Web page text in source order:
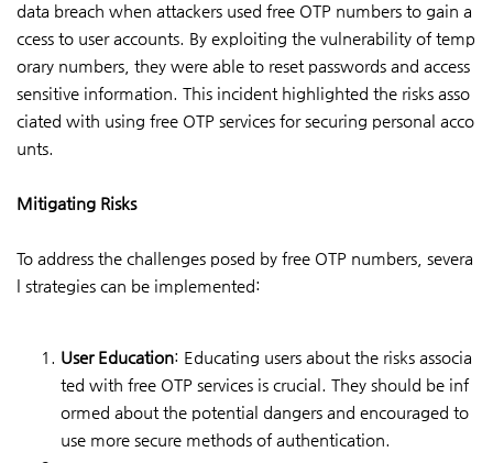
data breach when attackers used free OTP numbers to gain a
ccess to user accounts. By exploiting the vulnerability of temp
orary numbers, they were able to reset passwords and access
sensitive information. This incident highlighted the risks asso
ciated with using free OTP services for securing personal acco
unts.
Mitigating Risks
To address the challenges posed by free OTP numbers, severa
l strategies can be implemented:
User Education: Educating users about the risks associa
ted with free OTP services is crucial. They should be inf
ormed about the potential dangers and encouraged to
use more secure methods of authentication.